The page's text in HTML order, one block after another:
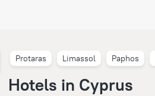
Protaras Limassol Paphos
Hotels in Cyprus